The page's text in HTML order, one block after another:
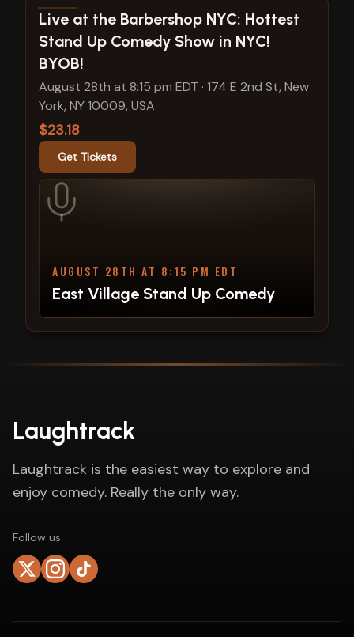
View show details
Live at the Barbershop NYC: Hottest
Stand Up Comedy Show in NYC!
BYOB!
August 28th at 8:15 pm EDT · 174 E 2nd St, New
York, NY 10009, USA
$23.18
Get Tickets
AUGUST 28TH AT 8:15 PM EDT
East Village Stand Up Comedy
Laughtrack
Laughtrack is the easiest way to explore and
enjoy comedy. Really the only way.
Follow us